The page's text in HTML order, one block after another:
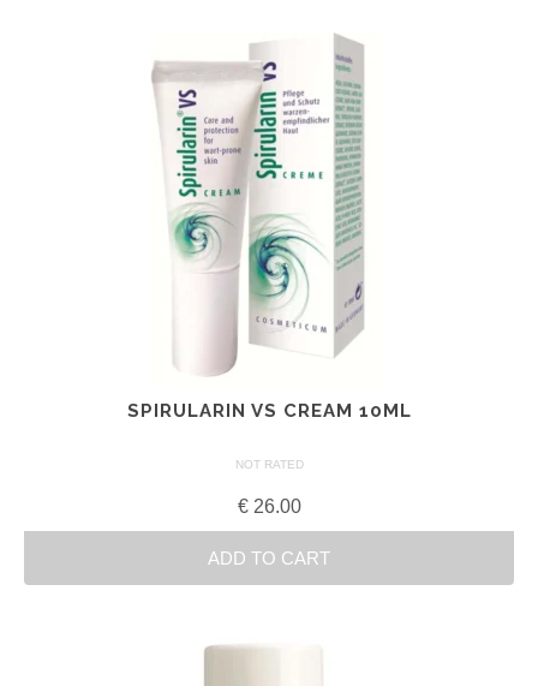
SPIRULARIN VS CREAM 10ML
NOT RATED
€26.00
ADD TO CART